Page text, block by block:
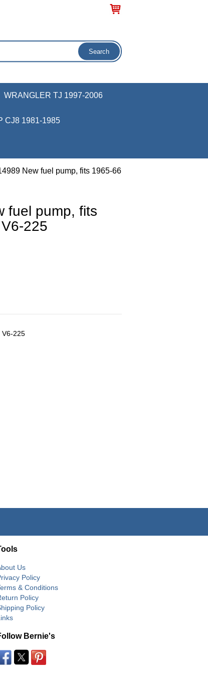
WRANGLER TJ 1997-2006
CJ8 1981-1985
New fuel pump, fits 1965-66
fuel pump, fits
225
V6-225
Us
Policy
& Conditions
Policy
Policy
Bernie's